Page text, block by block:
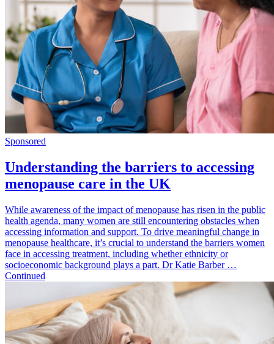
Sponsored
Understanding the barriers to accessing
menopause care in the UK
While awareness of the impact of menopause has risen in the public
health agenda, many women are still encountering obstacles when
accessing information and support. To drive meaningful change in
menopause healthcare, it’s crucial to understand the barriers women
face in accessing treatment, including whether ethnicity or
socioeconomic background plays a part. Dr Katie Barber …
Continued